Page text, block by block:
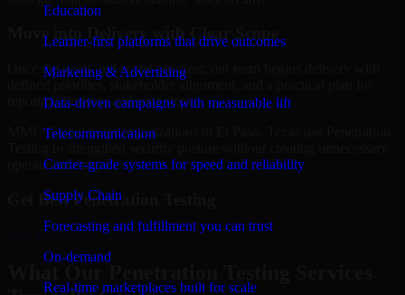
Education
Learner-first platforms that drive outcomes
Marketing & Advertising
Data-driven campaigns with measurable lift
Telecommunication
Carrier-grade systems for speed and reliability
Supply Chain
Forecasting and fulfillment you can trust
On-demand
Real-time marketplaces built for scale
Move into Delivery with Clear Scope
Once the goals and scope are clear, our team begins delivery with
defined priorities, stakeholder alignment, and a practical plan for
reporting findings and next steps.
MMC Global helps organizations in El Paso, Texas use Penetration
operational drag.
Get BestPenetration Testing
Penetration Testing